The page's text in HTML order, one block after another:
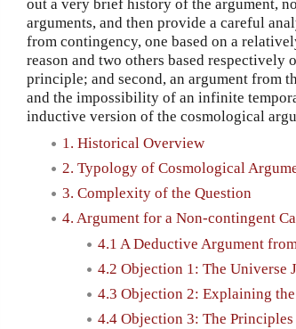
out a very brief history of the argument,
arguments, and then provide a careful
from contingency, one based on a
reason and two others based respectively
principle; and second, an argument from
and the impossibility of an infinite
inductive version of the cosmological
1. Historical Overview
2. Typology of Cosmological
3. Complexity of the Question
4. Argument for a Non-contingent
4.1 A Deductive Argument
4.2 Objection 1: The Universe
4.3 Objection 2: Explaining
4.4 Objection 3: The